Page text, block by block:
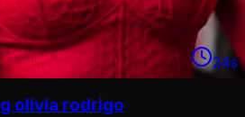
24s
olivia rodrigo